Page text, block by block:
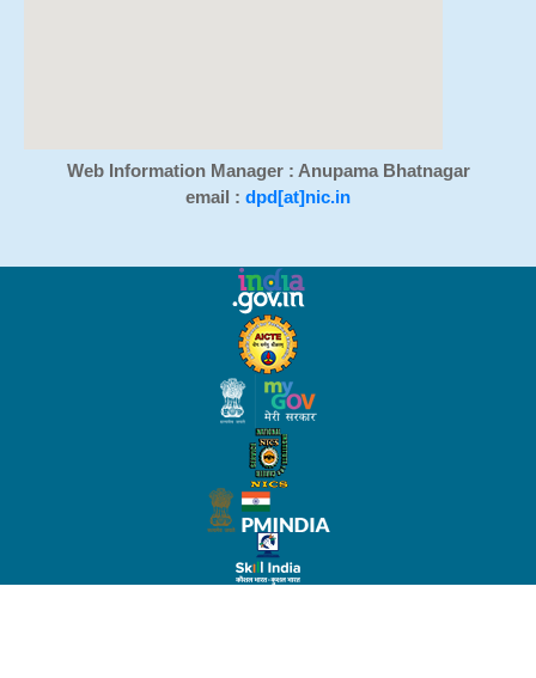
Web Information Manager : Anupama Bhatnagar
email : dpd[at]nic.in